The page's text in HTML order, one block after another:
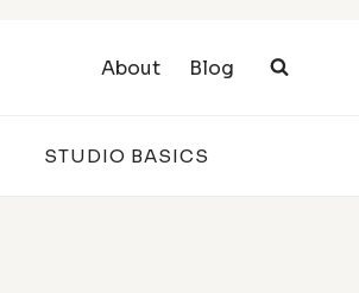
About Blog
STUDIO BASICS